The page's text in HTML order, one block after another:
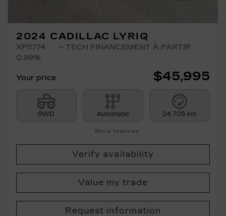
2024 CADILLAC LYRIQ
XP5774
– TECH FINANCEMENT À PARTIR
0.99%
Your price $45,995
RWD Automatic 24,705 km
More features
Verify availability
Value my trade
Request information